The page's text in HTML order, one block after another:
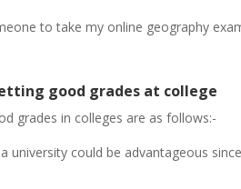
to take my online geography
good grades at college
grades in colleges are as follows:-
university could be advantageous